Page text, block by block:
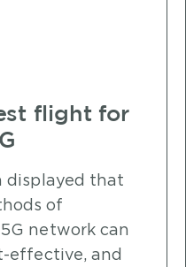
flight for
displayed that
of
network can
effective, and